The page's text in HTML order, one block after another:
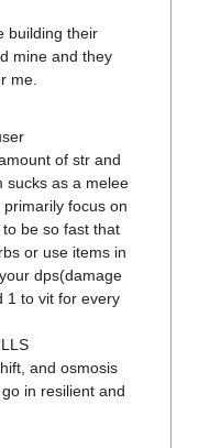
building their
mine and they
me.
of str and
sucks as a melee
focus on
be so fast that
or use items in
dps(damage
1 to vit for every
and osmosis
in resilient and